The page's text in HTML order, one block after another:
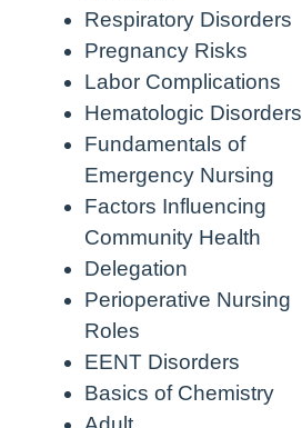
Respiratory Disorders
Pregnancy Risks
Labor Complications
Hematologic Disorders
Fundamentals of
Emergency Nursing
Factors Influencing
Community Health
Delegation
Perioperative Nursing
Roles
EENT Disorders
Basics of Chemistry